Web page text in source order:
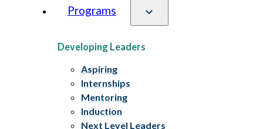
Programs
Developing Leaders
Aspiring
Internships
Mentoring
Induction
Next Level Leaders